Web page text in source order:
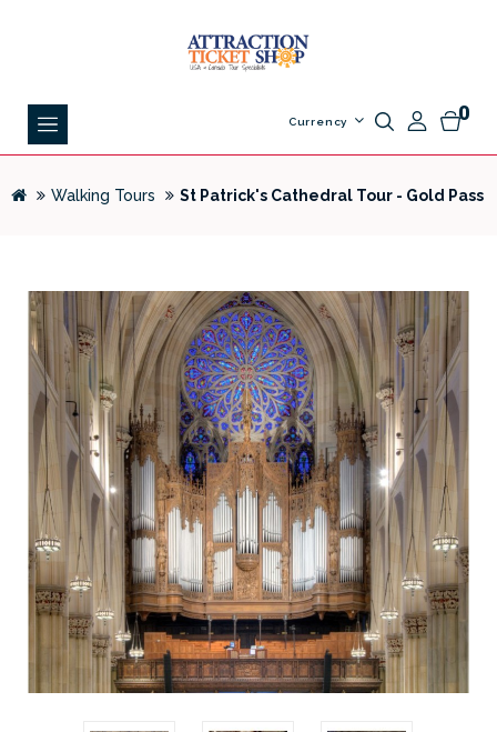
0
Currency
Walking Tours St Patrick's Cathedral Tour - Gold Pass